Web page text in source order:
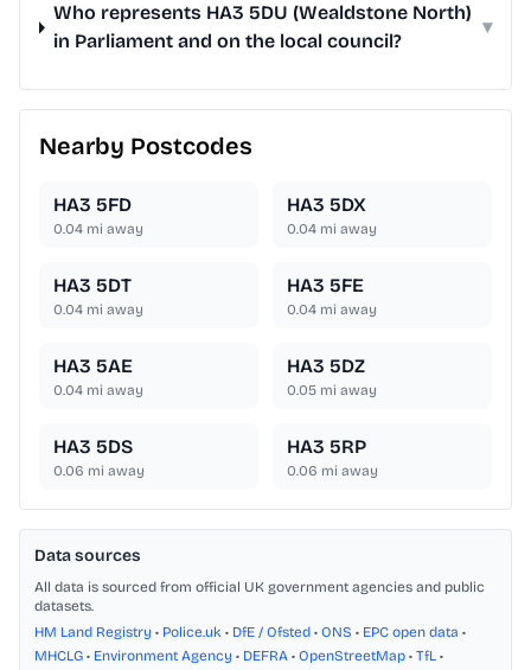
Who represents HA3 5DU (Wealdstone North)
in Parliament and on the local council?
▾
Nearby Postcodes
HA3 5FD
0.04 mi away
HA3 5DX
0.04 mi away
HA3 5DT
0.04 mi away
HA3 5FE
0.04 mi away
HA3 5AE
0.04 mi away
HA3 5DZ
0.05 mi away
HA3 5DS
0.06 mi away
HA3 5RP
0.06 mi away
Data sources
All data is sourced from official UK government agencies and public
datasets.
HM Land Registry • Police.uk • DfE / Ofsted • ONS • EPC open data •
MHCLG • Environment Agency • DEFRA • OpenStreetMap • TfL •